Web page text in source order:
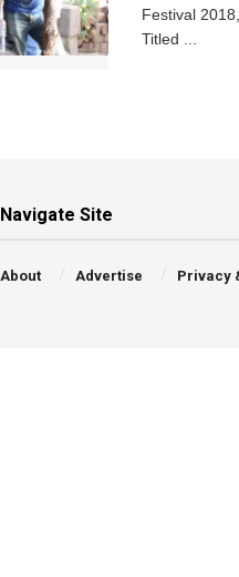
Festival
Titled ...
Navigate Site
About Advertise Privacy